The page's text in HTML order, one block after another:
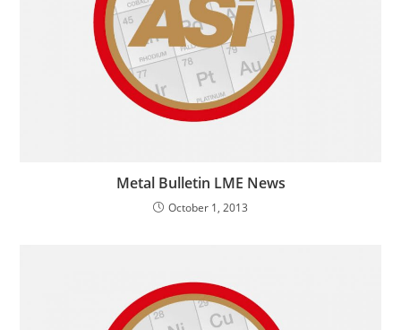
Metal Bulletin LME News
October 1, 2013